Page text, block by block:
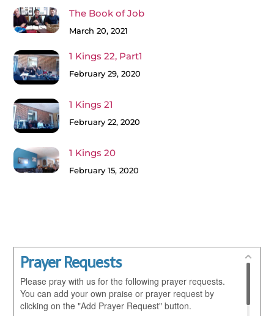
The Book of Job
March 20, 2021
1 Kings 22, Part1
February 29, 2020
1 Kings 21
February 22, 2020
1 Kings 20
February 15, 2020